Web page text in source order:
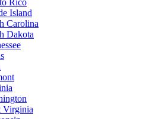
Rico
Island
Carolina
Dakota
Virginia